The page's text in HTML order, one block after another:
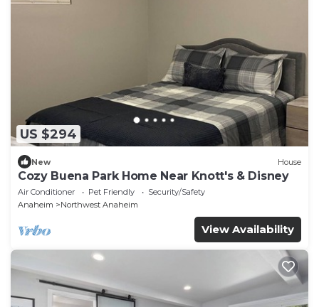
US $294
New House
Cozy Buena Park Home Near Knott's & Disney
Air Conditioner Pet Friendly
Security/Safety
Anaheim
Northwest Anaheim
View Availability